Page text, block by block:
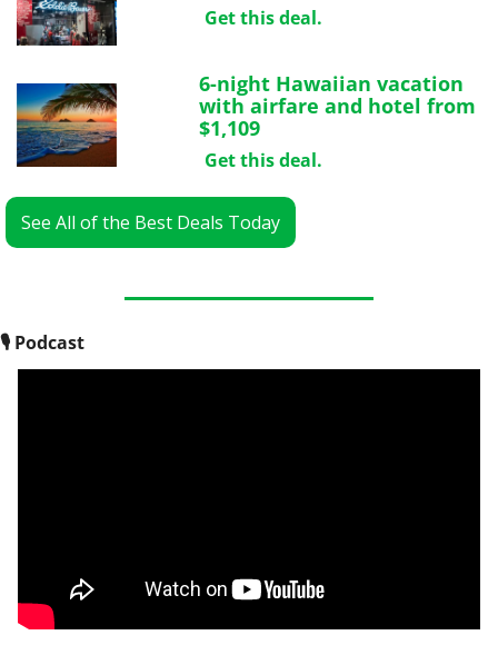
Get this deal.
6-night Hawaiian vacation
with airfare and hotel from
$1,109
Get this deal.
See All of the Best Deals Today
🎙 Podcast